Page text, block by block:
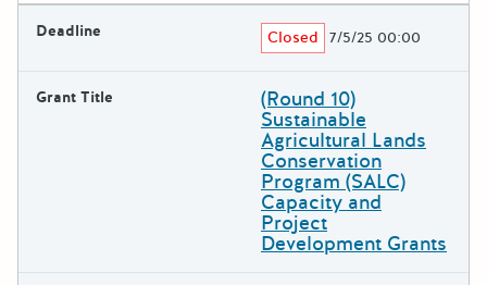
Deadline Closed 7/5/25 00:00
Grant Title (Round 10)
Sustainable
Agricultural Lands
Conservation
Program (SALC)
Capacity and
Project
Development Grants